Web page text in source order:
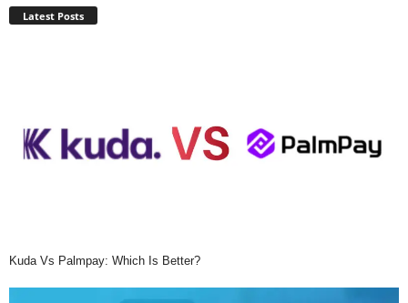
Latest Posts
Kuda Vs Palmpay: Which Is Better?